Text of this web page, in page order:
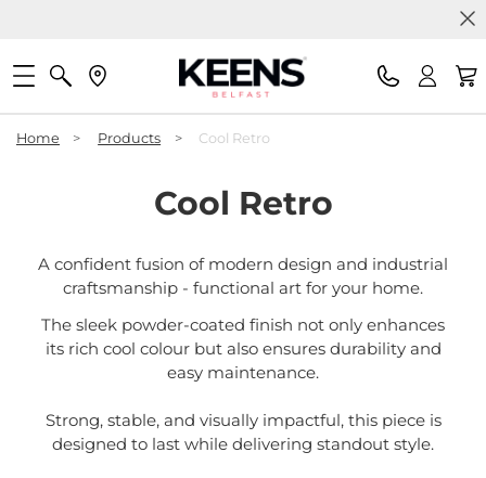
Home > Products > Cool Retro
Cool Retro
A confident fusion of modern design and industrial
craftsmanship - functional art for your home.
The sleek powder-coated finish not only enhances
its rich cool colour but also ensures durability and
easy maintenance.
Strong, stable, and visually impactful, this piece is
designed to last while delivering standout style.